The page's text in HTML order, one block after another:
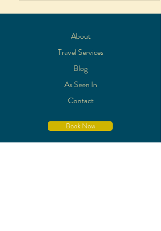
About
Travel Services
Blog
As Seen In
Contact
Book Now